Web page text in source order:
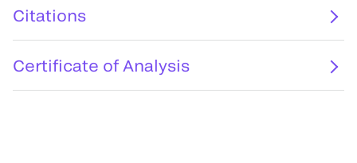
Citations
Certificate of Analysis